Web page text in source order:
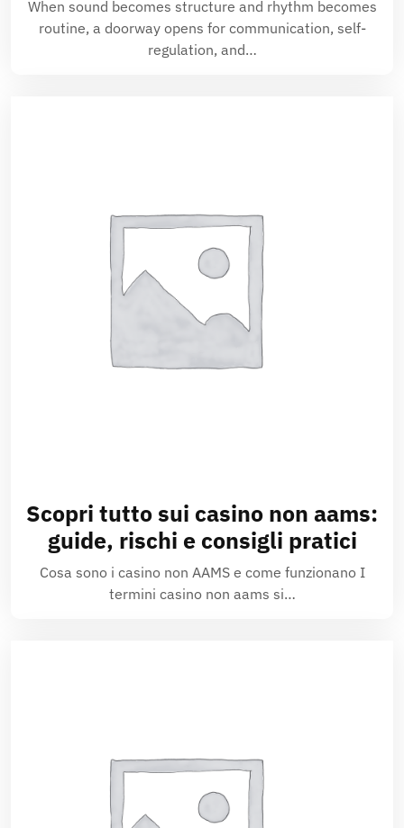
When sound becomes structure and rhythm becomes
routine, a doorway opens for communication, self-
regulation, and…
Scopri tutto sui casino non aams:
guide, rischi e consigli pratici
Cosa sono i casino non AAMS e come funzionano I
termini casino non aams si…